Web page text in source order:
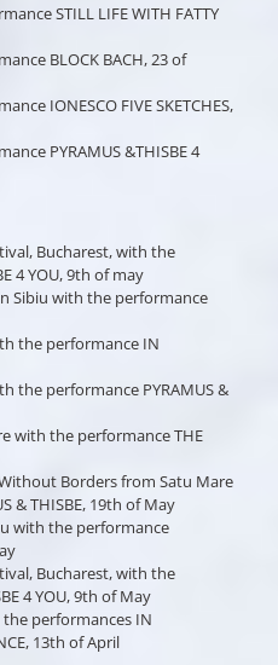
STILL LIFE WITH FATTY
BLOCK BACH, 23 of
IONESCO FIVE SKETCHES,
PYRAMUS &THISBE 4
Bucharest, with the
4 YOU, 9th of may
Sibiu with the performance
the performance IN
the performance PYRAMUS &
with the performance THE
Borders from Satu Mare
& THISBE, 19th of May
with the performance
Bucharest, with the
4 YOU, 9th of May
performances IN
13th of April